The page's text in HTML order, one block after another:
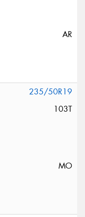
AR
235/50R19
103T
MO